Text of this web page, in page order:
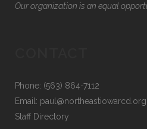
Our organization is an equal
Phone: (563) 864-7112
Email: paul@northeastiowarcd.org
Staff Directory